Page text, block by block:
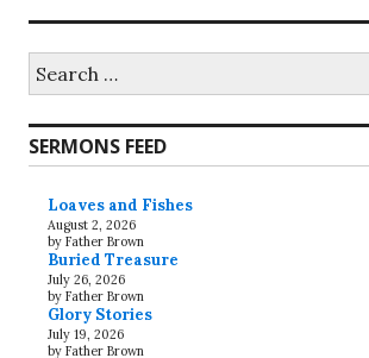
for:
SERMONS FEED
Loaves and Fishes
August 2, 2026
by Father Brown
Buried Treasure
July 26, 2026
by Father Brown
Glory Stories
July 19, 2026
by Father Brown